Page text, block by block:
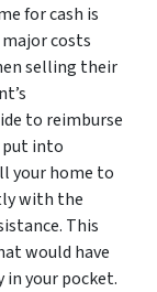
for cash is
costs
selling their
to reimburse
put into
your home to
with the
This
would have
in your pocket.